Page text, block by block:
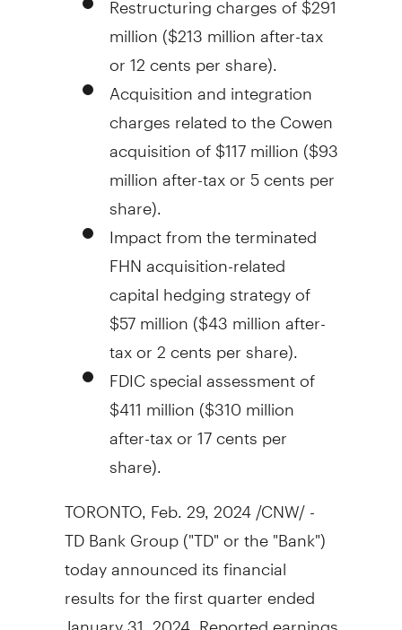
million($213 millionafter-tax
or12 centsper share).
Acquisition and integration
charges related to the Cowen
acquisition of$117 million($93
millionafter-tax or5 centsper
share).
Impact from the terminated
FHN acquisition-related
capital hedging strategy of
$57 million($43 millionafter-
tax or2 centsper share).
FDIC special assessment of
$411 million($310 million
after-tax or17 centsper
share).
TORONTO, Feb. 29, 2024 /CNW/ -
TD Bank Group ("TD" or the "Bank")
today announced its financial
results for the first quarter ended
January 31, 2024 . Reported earnings